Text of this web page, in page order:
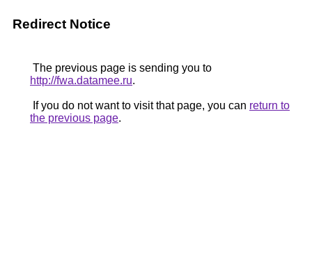
Redirect Notice
The previous page is sending you to
http://fwa.datamee.ru.
If you do not want to visit that page, you can return to
the previous page.